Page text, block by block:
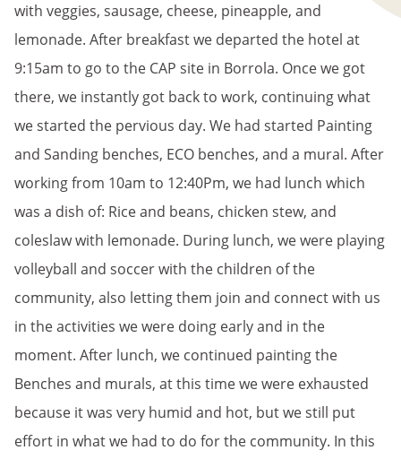
with veggies, sausage, cheese, pineapple, and
lemonade. After breakfast we departed the hotel at
9:15am to go to the CAP site in Borrola. Once we got
there, we instantly got back to work, continuing what
we started the pervious day. We had started Painting
and Sanding benches, ECO benches, and a mural. After
working from 10am to 12:40Pm, we had lunch which
was a dish of: Rice and beans, chicken stew, and
coleslaw with lemonade. During lunch, we were playing
volleyball and soccer with the children of the
community, also letting them join and connect with us
in the activities we were doing early and in the
moment. After lunch, we continued painting the
Benches and murals, at this time we were exhausted
because it was very humid and hot, but we still put
effort in what we had to do for the community. In this